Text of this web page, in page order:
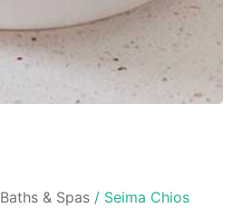
Baths & Spas / Seima Chios